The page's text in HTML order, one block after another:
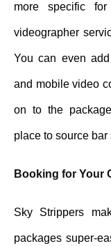
more specific
videographer
You can even
and mobile video
on to the
place to source bar
Booking for Your
Sky Strippers
packages super-